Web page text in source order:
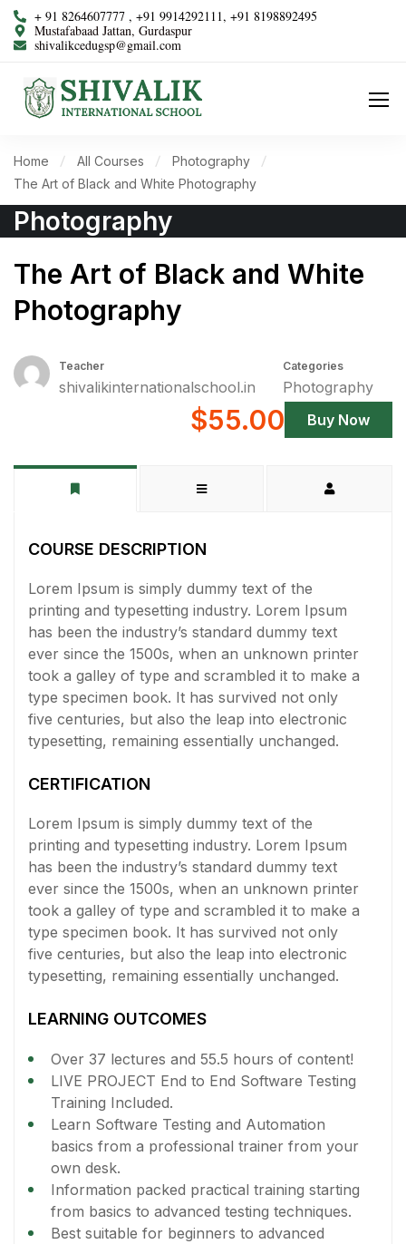
+ 91 8264607777 , +91 9914292111, +91 8198892495
Mustafabaad Jattan, Gurdaspur
shivalikcedugsp@gmail.com
Home All Courses
Photography
The Art of Black and White Photography
Photography
The Art of Black and White
Photography
Teacher
shivalikinternationalschool.in
Categories
Photography
$55.00 Buy Now
COURSE DESCRIPTION
Lorem Ipsum is simply dummy text of the
printing and typesetting industry. Lorem Ipsum
has been the industry’s standard dummy text
ever since the 1500s, when an unknown printer
took a galley of type and scrambled it to make a
type specimen book. It has survived not only
five centuries, but also the leap into electronic
typesetting, remaining essentially unchanged.
CERTIFICATION
Lorem Ipsum is simply dummy text of the
printing and typesetting industry. Lorem Ipsum
has been the industry’s standard dummy text
ever since the 1500s, when an unknown printer
took a galley of type and scrambled it to make a
type specimen book. It has survived not only
five centuries, but also the leap into electronic
typesetting, remaining essentially unchanged.
LEARNING OUTCOMES
Over 37 lectures and 55.5 hours of content!
LIVE PROJECT End to End Software Testing
Training Included.
Learn Software Testing and Automation
basics from a professional trainer from your
own desk.
Information packed practical training starting
from basics to advanced testing techniques.
Best suitable for beginners to advanced